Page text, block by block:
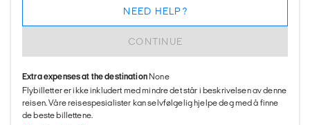
CONTINUE
NEED HELP?
Extra expenses at the destinationNone
Flybilletter er ikke inkludert med mindre det står i beskrivelsen av denne
reisen. Våre reisespesialister kan selvfølgelig hjelpe deg med å finne
de beste billettene.